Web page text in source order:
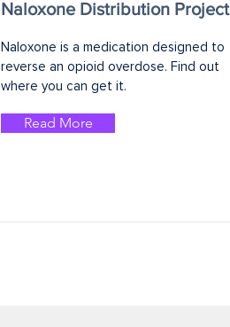
Naloxone Distribution Project
Naloxone is a medication designed to
reverse an opioid overdose. Find out
where you can get it.
Read More